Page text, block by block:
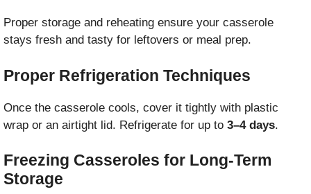
Proper storage and reheating ensure your casserole
stays fresh and tasty for leftovers or meal prep.
Proper Refrigeration Techniques
Once the casserole cools, cover it tightly with plastic
wrap or an airtight lid. Refrigerate for up to 3–4 days.
Freezing Casseroles for Long-Term
Storage